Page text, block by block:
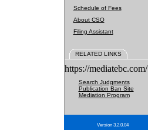
Schedule of Fees
About CSO
Filing Assistant
RELATED LINKS
https://mediatebc.com/
Search Judgments
Publication Ban Site
Mediation Program
Version 3.2.0.04